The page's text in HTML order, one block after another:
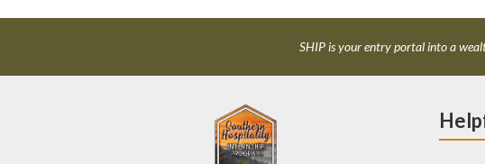
SHIP is your entry portal into a